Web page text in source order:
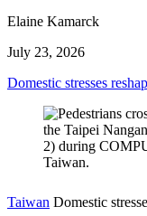
Elaine Kamarck
July 23, 2026
Domestic stresses
Taiwan Domestic